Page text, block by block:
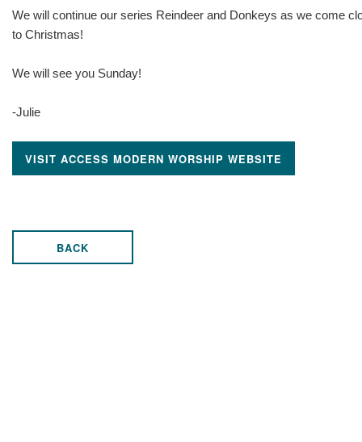
We will continue our series Reindeer and Donkeys as we come
to Christmas!
We will see you Sunday!
-Julie
VISIT ACCESS MODERN WORSHIP WEBSITE
BACK